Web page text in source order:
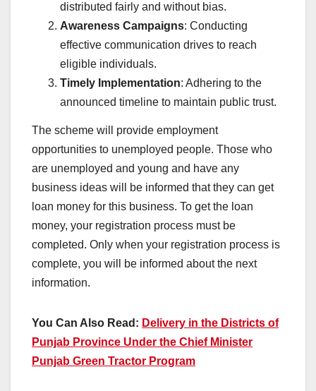
distributed fairly and without bias.
Awareness Campaigns: Conducting
effective communication drives to reach
eligible individuals.
Timely Implementation: Adhering to the
announced timeline to maintain public trust.
The scheme will provide employment
opportunities to unemployed people. Those who
are unemployed and young and have any
business ideas will be informed that they can get
loan money for this business. To get the loan
money, your registration process must be
completed. Only when your registration process is
complete, you will be informed about the next
information.
You Can Also Read: Delivery in the Districts of
Punjab Province Under the Chief Minister
Punjab Green Tractor Program